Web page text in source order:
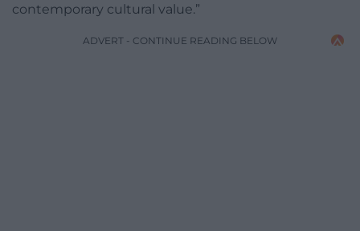
contemporary cultural value.”
ADVERT - CONTINUE READING BELOW